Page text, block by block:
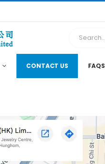
CONTACT US FAQS